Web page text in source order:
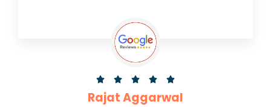
    
Rajat Aggarwal